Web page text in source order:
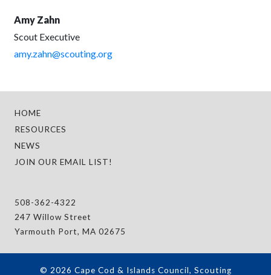
Amy Zahn
Scout Executive
amy.zahn@scouting.org
HOME
RESOURCES
NEWS
JOIN OUR EMAIL LIST!
508-362-4322
247 Willow Street
Yarmouth Port, MA 02675
© 2026 Cape Cod & Islands Council, Scouting